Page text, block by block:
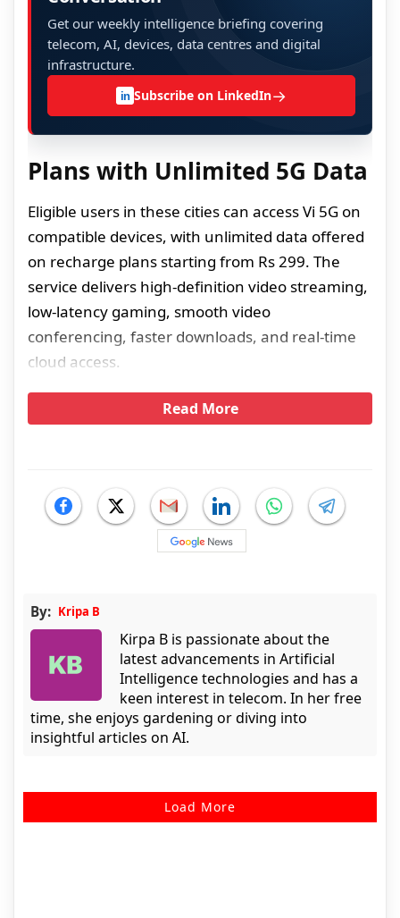
Get our weekly intelligence briefing covering
telecom, AI, devices, data centres and digital
infrastructure.
in Subscribe on LinkedIn→
Plans with Unlimited 5G Data
Eligible users in these cities can access Vi 5G on
compatible devices, with unlimited data offered
on recharge plans starting from Rs 299. The
service delivers high-definition video streaming,
low-latency gaming, smooth video
conferencing, faster downloads, and real-time
cloud access.
Read More
By: Kripa B
Kirpa B is passionate about the
latest advancements in Artificial
Intelligence technologies and has a
keen interest in telecom. In her free
time, she enjoys gardening or diving into
insightful articles on AI.
Load More